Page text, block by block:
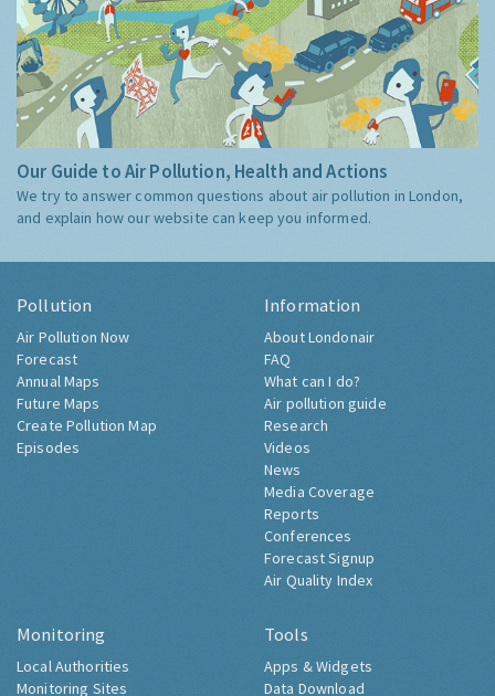
Our Guide to Air Pollution, Health and Actions
We try to answer common questions about air pollution in London,
and explain how our website can keep you informed.
Pollution
Air Pollution Now
Forecast
Annual Maps
Future Maps
Create Pollution Map
Episodes
Information
About Londonair
FAQ
What can I do?
Air pollution guide
Research
Videos
News
Media Coverage
Reports
Conferences
Forecast Signup
Air Quality Index
Monitoring
Local Authorities
Monitoring Sites
Tools
Apps & Widgets
Data Download